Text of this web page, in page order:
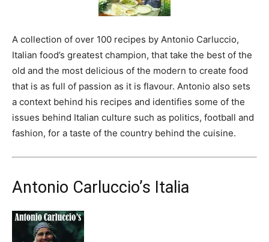
A collection of over 100 recipes by Antonio Carluccio,
Italian food’s greatest champion, that take the best of the
old and the most delicious of the modern to create food
that is as full of passion as it is flavour. Antonio also sets
a context behind his recipes and identifies some of the
issues behind Italian culture such as politics, football and
fashion, for a taste of the country behind the cuisine.
Antonio Carluccio’s Italia